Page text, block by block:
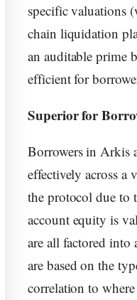
specific valuations
chain liquidation
an auditable prime
efficient for
Superior for
Borrowers in Arkis
effectively across a
the protocol due to
account equity is
are all factored into
are based on the
correlation to